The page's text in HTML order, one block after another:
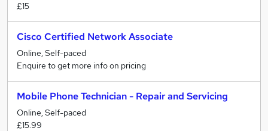
£15
Cisco Certified Network Associate
Online, Self-paced
Enquire to get more info on pricing
Mobile Phone Technician - Repair and Servicing
Online, Self-paced
£15.99